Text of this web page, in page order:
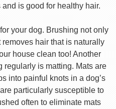
is good for healthy hair.
your dog. Brushing not only
hair that is naturally
house clean too! Another
regularly is matting. Mats are
into painful knots in a dog’s
particularly susceptible to
often to eliminate mats